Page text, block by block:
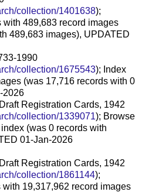
collection/1401638);
489,683 record images
489,683 images), UPDATED
1990
collection/1675543); Index
(was 17,716 records with 0
2026
Registration Cards, 1942
collection/1339071); Browse
(was 0 records with
01-Jan-2026
Registration Cards, 1942
collection/1861144);
19,317,962 record images